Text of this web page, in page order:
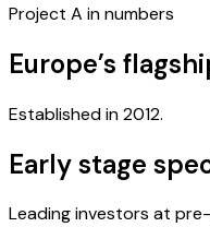
Project A in numbers
Europe’s
Established in 2012.
Early stage
Leading investors at